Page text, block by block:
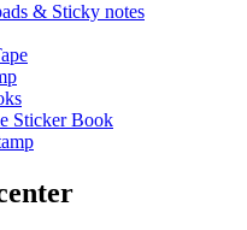
& Sticky notes
Sticker Book